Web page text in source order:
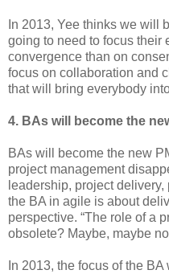
In 2013, Yee thinks we will
going to need to focus their
convergence than on
focus on collaboration and
that will bring everybody
4. BAs will become the
BAs will become the new
project management
leadership, project
the BA in agile is about
perspective. “The role of a
obsolete? Maybe, maybe
In 2013, the focus of the